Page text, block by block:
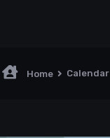
Home Calendar